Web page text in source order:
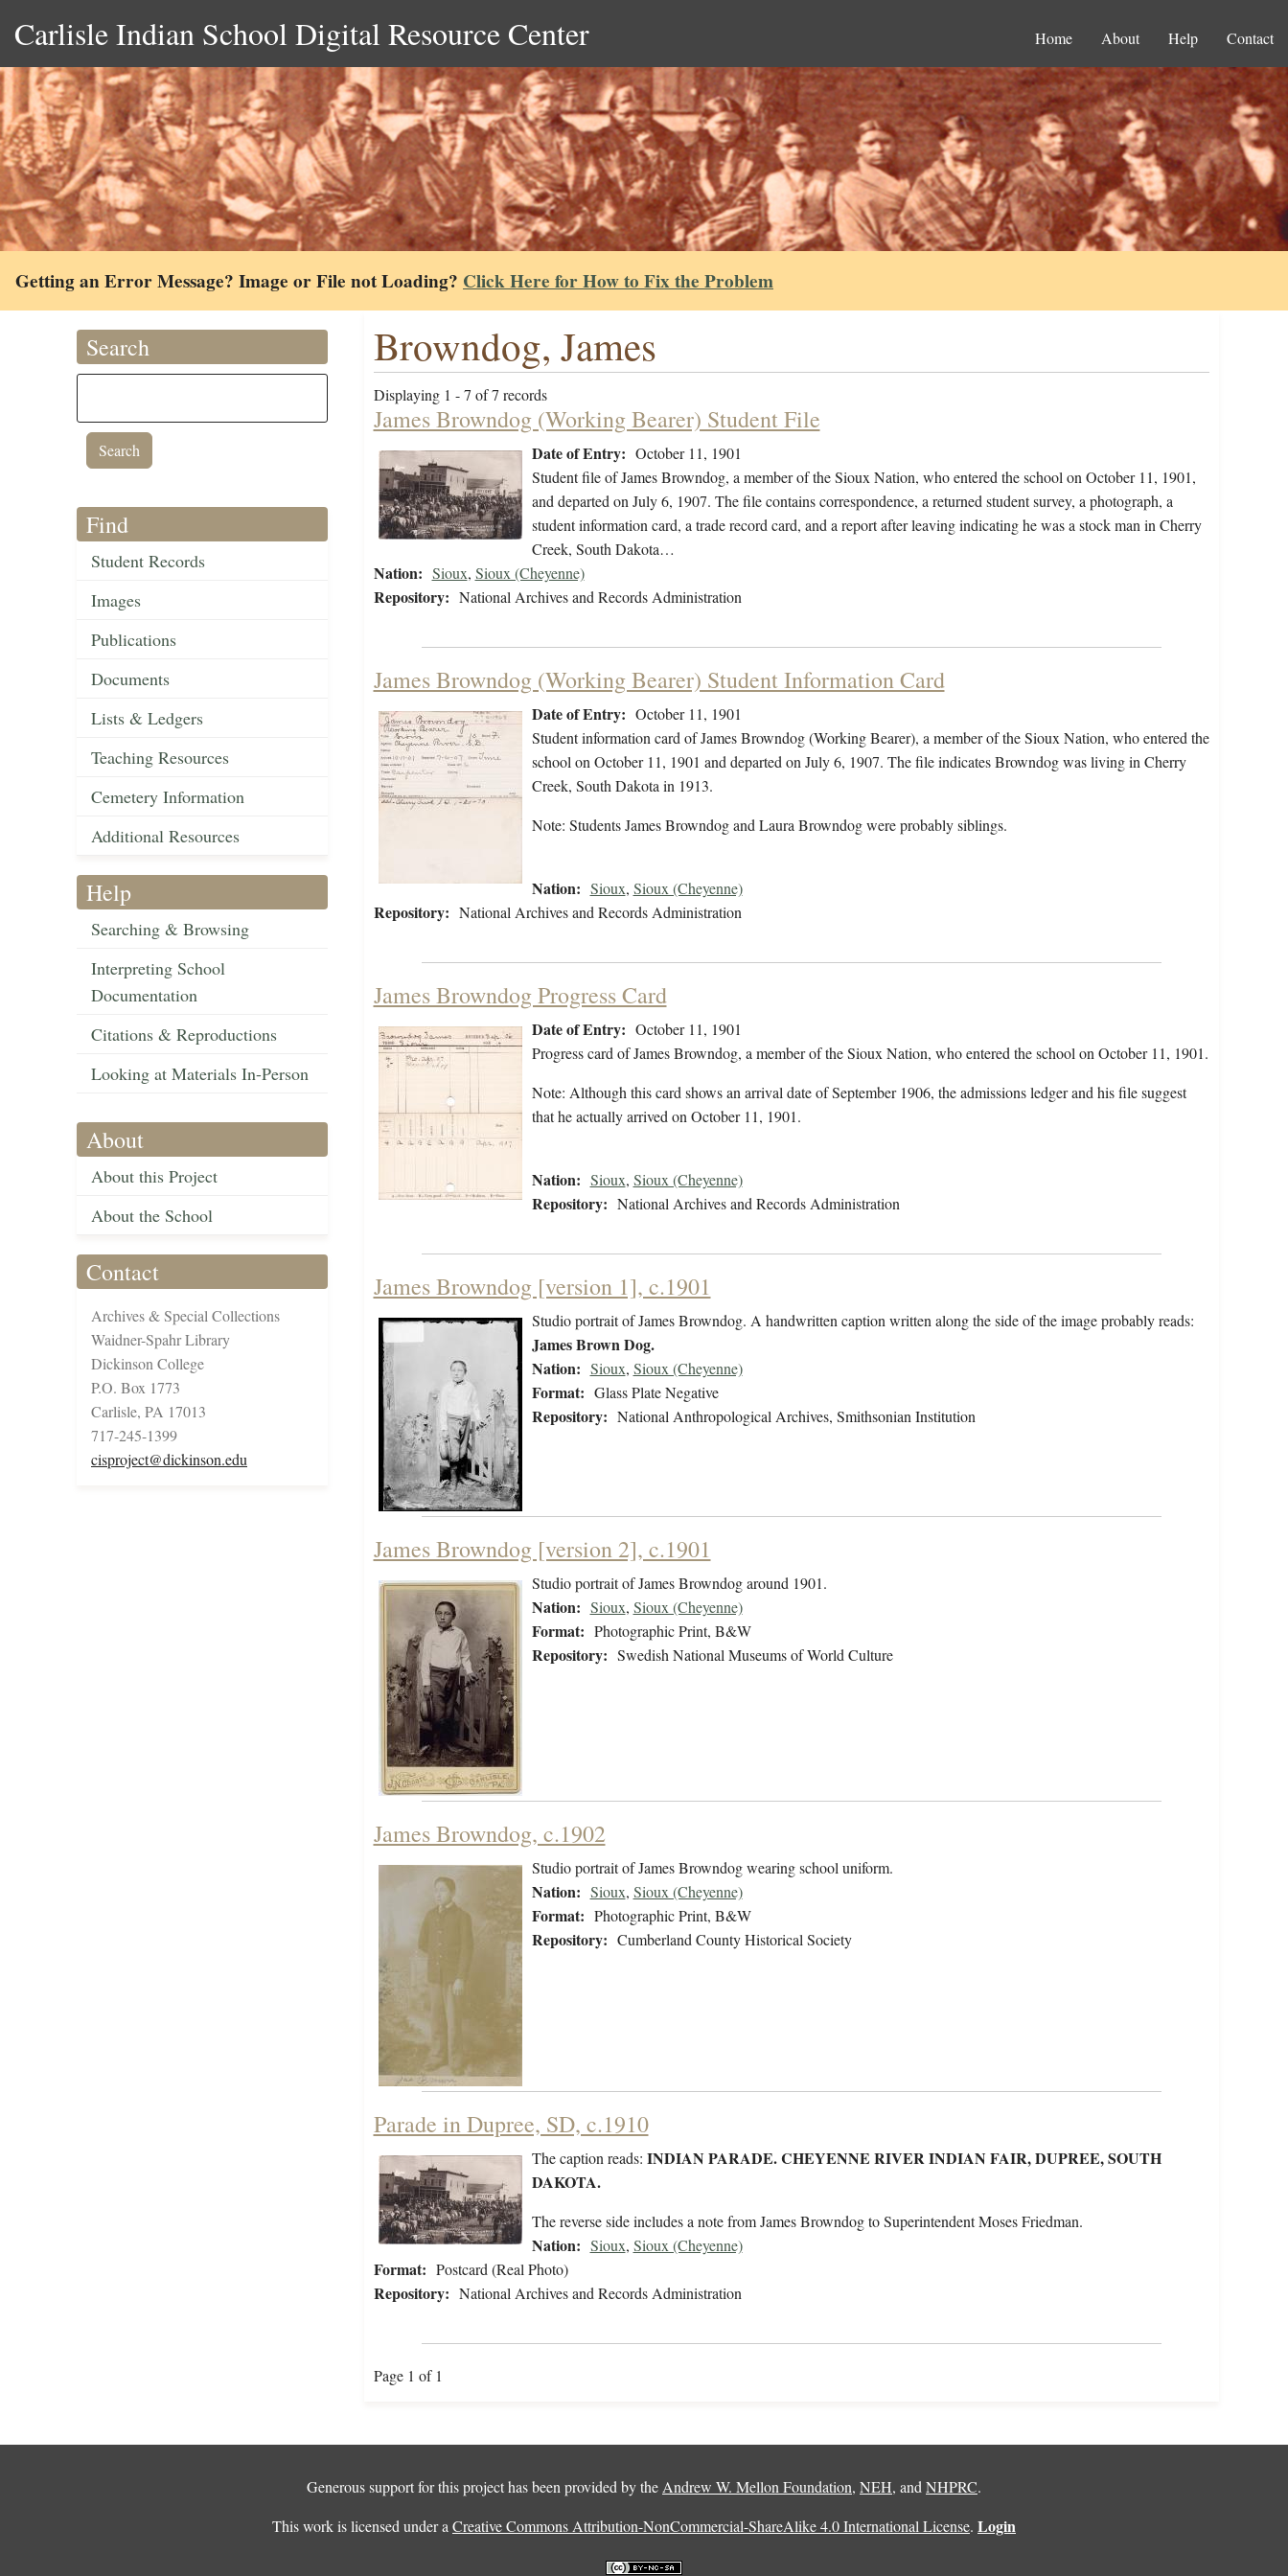
Carlisle Indian School Digital Resource Center Home About Help Contact
Getting an Error Message? Image or File not Loading? Click Here for How to Fix the Problem
Search
Find
Student Records
Images
Publications
Documents
Lists & Ledgers
Teaching Resources
Cemetery Information
Additional Resources
Help
Searching & Browsing
Interpreting School
Documentation
Citations & Reproductions
Looking at Materials In-Person
About
About this Project
About the School
Contact
Archives & Special Collections
Waidner-Spahr Library
Dickinson College
P.O. Box 1773
Carlisle, PA 17013
717-245-1399
cisproject@dickinson.edu
Browndog, James
Displaying 1 - 7 of 7 records
James Browndog (Working Bearer) Student File
Date of Entry: October 11, 1901
Student file of James Browndog, a member of the Sioux Nation, who entered the school on October 11, 1901,
and departed on July 6, 1907. The file contains correspondence, a returned student survey, a photograph, a
student information card, a trade record card, and a report after leaving indicating he was a stock man in Cherry
Creek, South Dakota…
Nation: Sioux, Sioux (Cheyenne)
Repository: National Archives and Records Administration
James Browndog (Working Bearer) Student Information Card
Date of Entry: October 11, 1901
Student information card of James Browndog (Working Bearer), a member of the Sioux Nation, who entered the
school on October 11, 1901 and departed on July 6, 1907. The file indicates Browndog was living in Cherry
Creek, South Dakota in 1913.
Note: Students James Browndog and Laura Browndog were probably siblings.
Nation: Sioux, Sioux (Cheyenne)
Repository: National Archives and Records Administration
James Browndog Progress Card
Date of Entry: October 11, 1901
Progress card of James Browndog, a member of the Sioux Nation, who entered the school on October 11, 1901.
Note: Although this card shows an arrival date of September 1906, the admissions ledger and his file suggest
that he actually arrived on October 11, 1901.
Nation: Sioux, Sioux (Cheyenne)
Repository: National Archives and Records Administration
James Browndog [version 1], c.1901
Studio portrait of James Browndog. A handwritten caption written along the side of the image probably reads:
James Brown Dog.
Nation: Sioux, Sioux (Cheyenne)
Format: Glass Plate Negative
Repository: National Anthropological Archives, Smithsonian Institution
James Browndog [version 2], c.1901
Studio portrait of James Browndog around 1901.
Nation: Sioux, Sioux (Cheyenne)
Format: Photographic Print, B&W
Repository: Swedish National Museums of World Culture
James Browndog, c.1902
Studio portrait of James Browndog wearing school uniform.
Nation: Sioux, Sioux (Cheyenne)
Format: Photographic Print, B&W
Repository: Cumberland County Historical Society
Parade in Dupree, SD, c.1910
The caption reads: INDIAN PARADE. CHEYENNE RIVER INDIAN FAIR, DUPREE, SOUTH
DAKOTA.
The reverse side includes a note from James Browndog to Superintendent Moses Friedman.
Nation: Sioux, Sioux (Cheyenne)
Format: Postcard (Real Photo)
Repository: National Archives and Records Administration
Page 1 of 1
Generous support for this project has been provided by theAndrew W. Mellon Foundation, NEH, andNHPRC.
This work is licensed under aCreative Commons Attribution-NonCommercial-ShareAlike 4.0 International License. Login